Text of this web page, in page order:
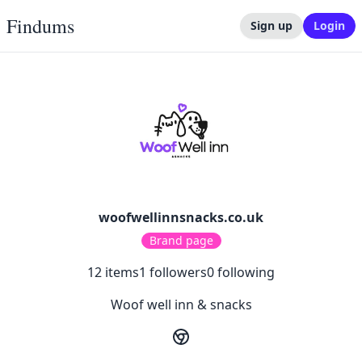
Findums Sign up Login
woofwellinnsnacks.co.uk
Brand page
12 items1 followers0following
Woof well inn & snacks